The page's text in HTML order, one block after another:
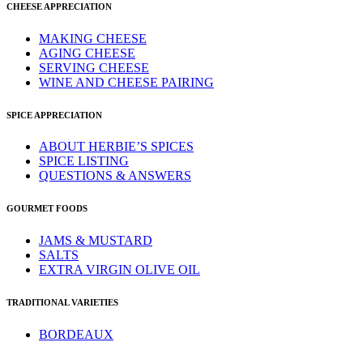
CHEESE APPRECIATION
MAKING CHEESE
AGING CHEESE
SERVING CHEESE
WINE AND CHEESE PAIRING
SPICE APPRECIATION
ABOUT HERBIE’S SPICES
SPICE LISTING
QUESTIONS & ANSWERS
GOURMET FOODS
JAMS & MUSTARD
SALTS
EXTRA VIRGIN OLIVE OIL
TRADITIONAL VARIETIES
BORDEAUX